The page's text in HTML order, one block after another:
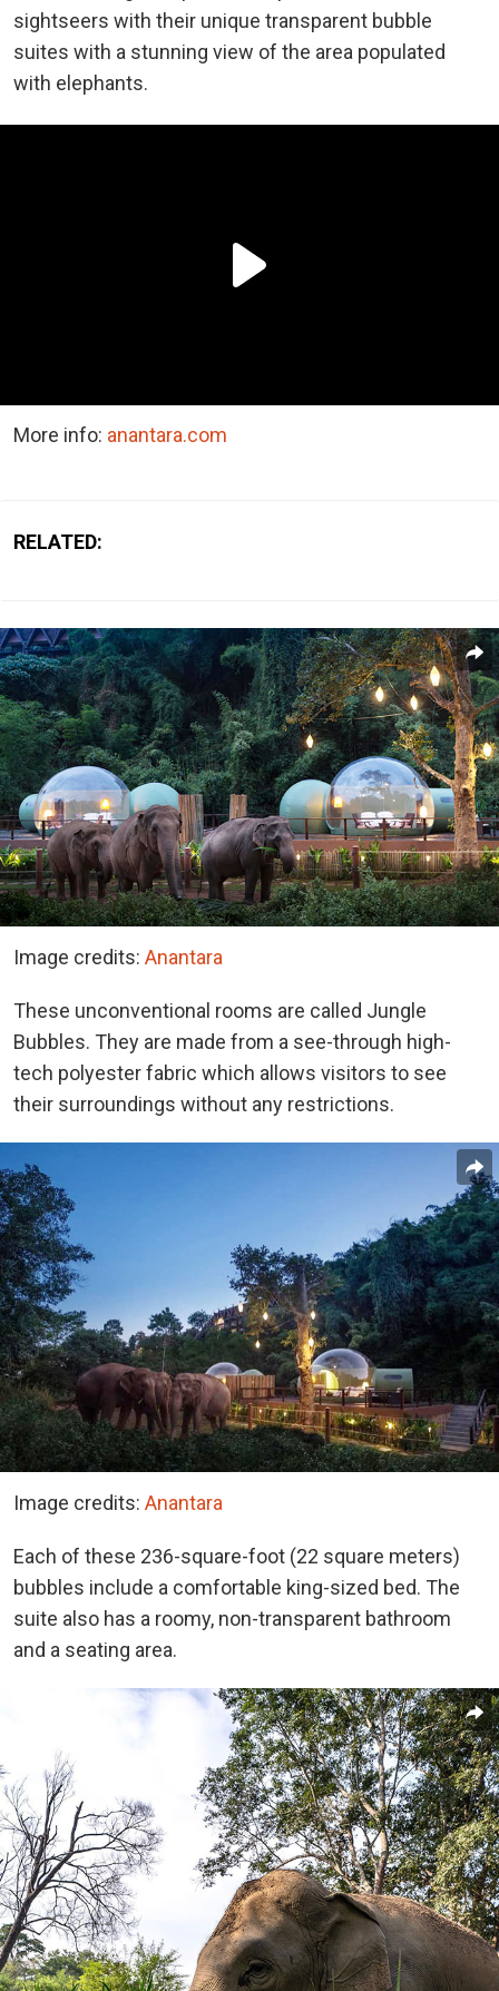
sightseers with their unique transparent bubble
suites with a stunning view of the area populated
with elephants.
More info: anantara.com
RELATED:
Image credits: Anantara
These unconventional rooms are called Jungle
Bubbles. They are made from a see-through high-
tech polyester fabric which allows visitors to see
their surroundings without any restrictions.
Image credits: Anantara
Each of these 236-square-foot (22 square meters)
bubbles include a comfortable king-sized bed. The
suite also has a roomy, non-transparent bathroom
and a seating area.